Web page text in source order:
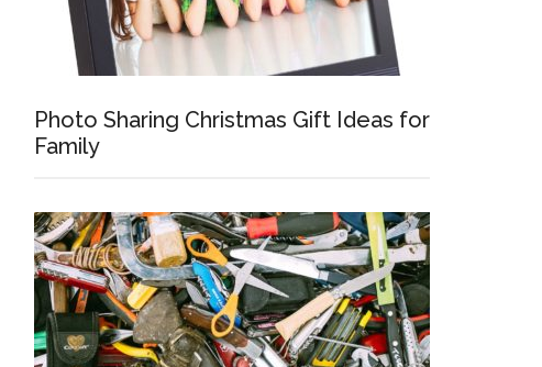
Photo Sharing Christmas Gift Ideas for
Family